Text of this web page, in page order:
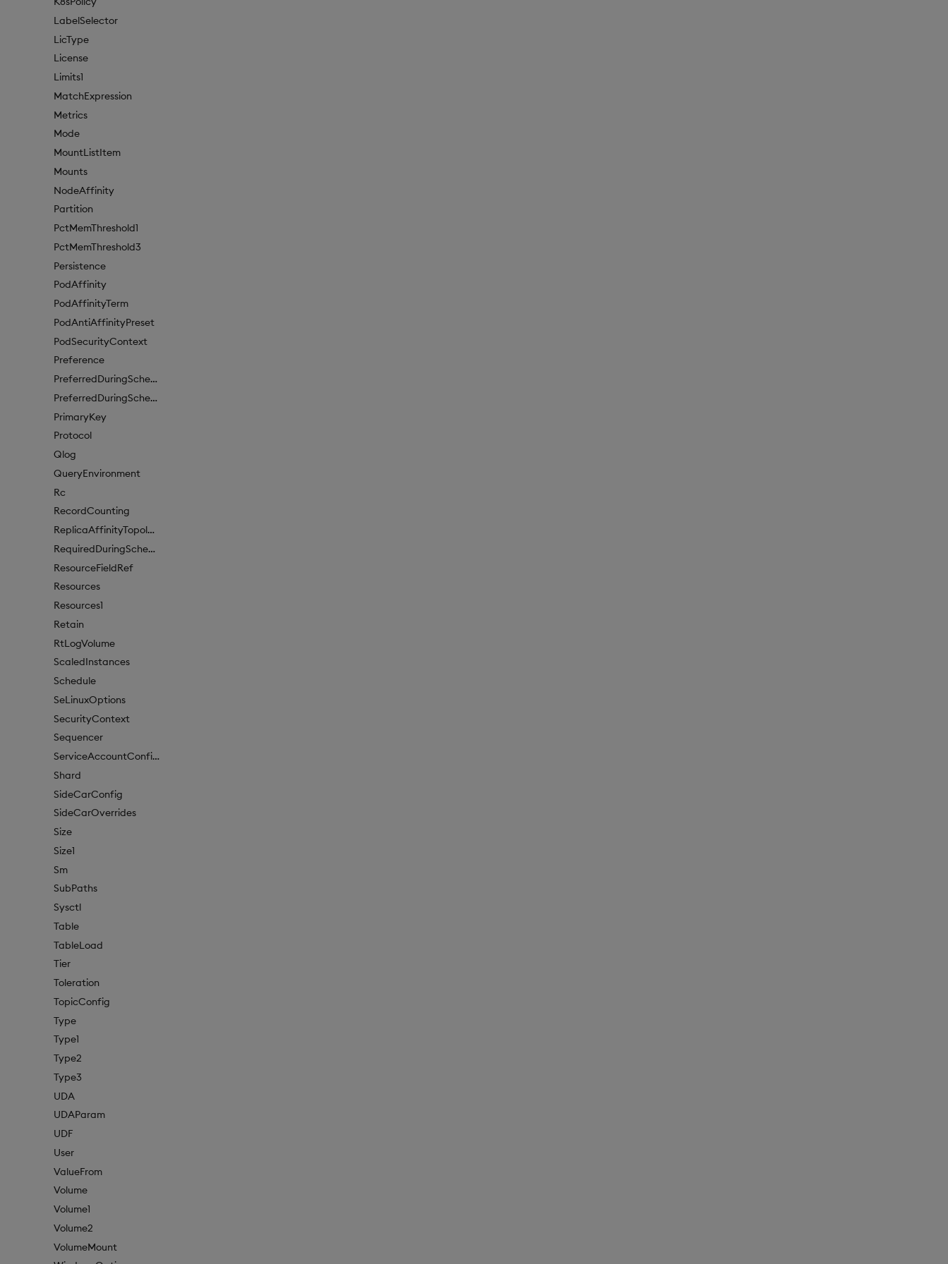
LabelSelector
LicType
License
Limits1
MatchExpression
Metrics
Mode
MountListItem
Mounts
NodeAffinity
Partition
PctMemThreshold1
PctMemThreshold3
Persistence
PodAffinity
PodAffinityTerm
PodAntiAffinityPreset
PodSecurityContext
Preference
PreferredDuringSchedulingIgnoredDuringExecutionItem
PreferredDuringSchedulingIgnoredDuringExecutionItem1
PrimaryKey
Protocol
Qlog
QueryEnvironment
Rc
RecordCounting
ReplicaAffinityTopologyKey
RequiredDuringSchedulingIgnoredDuringExecution
ResourceFieldRef
Resources
Resources1
Retain
RtLogVolume
ScaledInstances
Schedule
SeLinuxOptions
SecurityContext
Sequencer
ServiceAccountConfigure
Shard
SideCarConfig
SideCarOverrides
Size
Size1
Sm
SubPaths
Sysctl
Table
TableLoad
Tier
Toleration
TopicConfig
Type
Type1
Type2
Type3
UDA
UDAParam
UDF
User
ValueFrom
Volume
Volume1
Volume2
VolumeMount